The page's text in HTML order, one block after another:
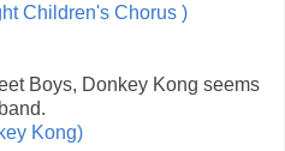
Children's Chorus )
Boys, Donkey Kong seems
Kong)